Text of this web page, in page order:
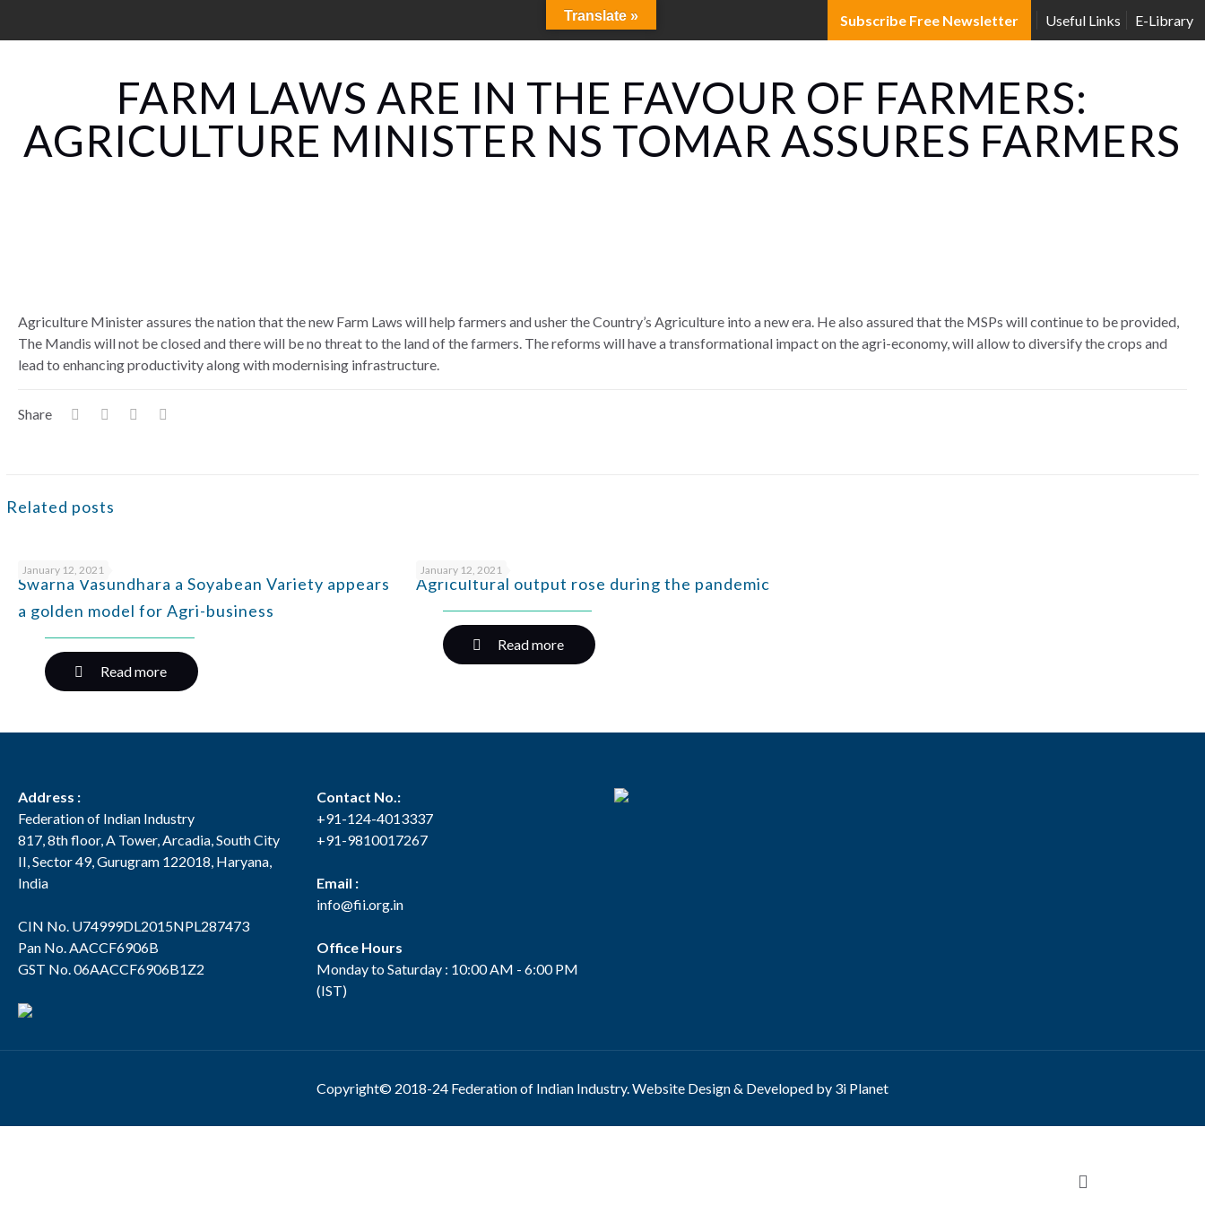
Subscribe Free Newsletter Useful Links E-Library
FARM LAWS ARE IN THE FAVOUR OF FARMERS:
AGRICULTURE MINISTER NS TOMAR ASSURES FARMERS
Agriculture Minister assures the nation that the new Farm Laws will help farmers and usher the Country’s Agriculture into a new era. He also assured that the MSPs will continue to be provided,
The Mandis will not be closed and there will be no threat to the land of the farmers. The reforms will have a transformational impact on the agri-economy, will allow to diversify the crops and
lead to enhancing productivity along with modernising infrastructure.
Share
Related posts
January 12, 2021
Swarna Vasundhara a Soyabean Variety appears
a golden model for Agri-business
Read more
January 12, 2021
Agricultural output rose during the pandemic
Read more
Address :
Federation of Indian Industry
817, 8th floor, A Tower, Arcadia, South City
II, Sector 49, Gurugram 122018, Haryana,
India
CIN No. U74999DL2015NPL287473
Pan No. AACCF6906B
GST No. 06AACCF6906B1Z2
Contact No.:
+91-124-4013337
+91-9810017267
Email :
info@fii.org.in
Office Hours
Monday to Saturday : 10:00 AM - 6:00 PM
(IST)
Copyright© 2018-24 Federation of Indian Industry. Website Design & Developed by 3i Planet
Translate »